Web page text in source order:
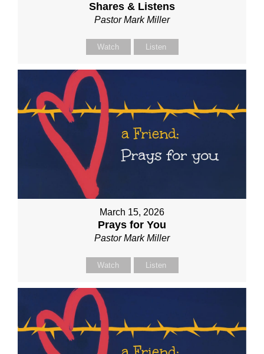
Shares & Listens
Pastor Mark Miller
Watch Listen
March 15, 2026
Prays for You
Pastor Mark Miller
Watch Listen